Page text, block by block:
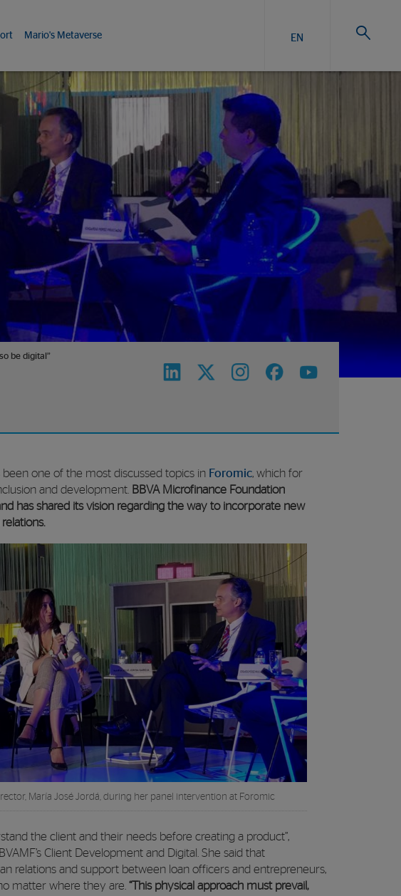
Mario's Metaverse EN
be digital”
one of the most discussed topics in Foromic, which for
and development. BBVA Microfinance Foundation
has shared its vision regarding the way to incorporate new
María José Jordá, during her panel intervention at Foromic
the client and their needs before creating a product”,
Client Development and Digital. She said that
relations and support between loan officers and entrepreneurs,
matter where they are. “This physical approach must prevail,